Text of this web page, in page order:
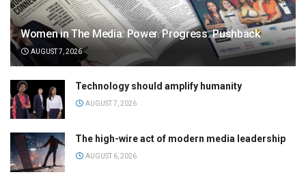
Women in The Media: Power. Progress. Pushback
AUGUST 7, 2026
Technology should amplify humanity
AUGUST 7, 2026
The high-wire act of modern media leadership
AUGUST 6, 2026